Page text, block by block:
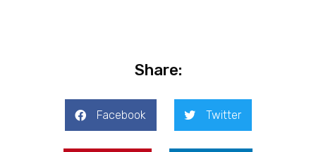
Share:
Facebook Twitter